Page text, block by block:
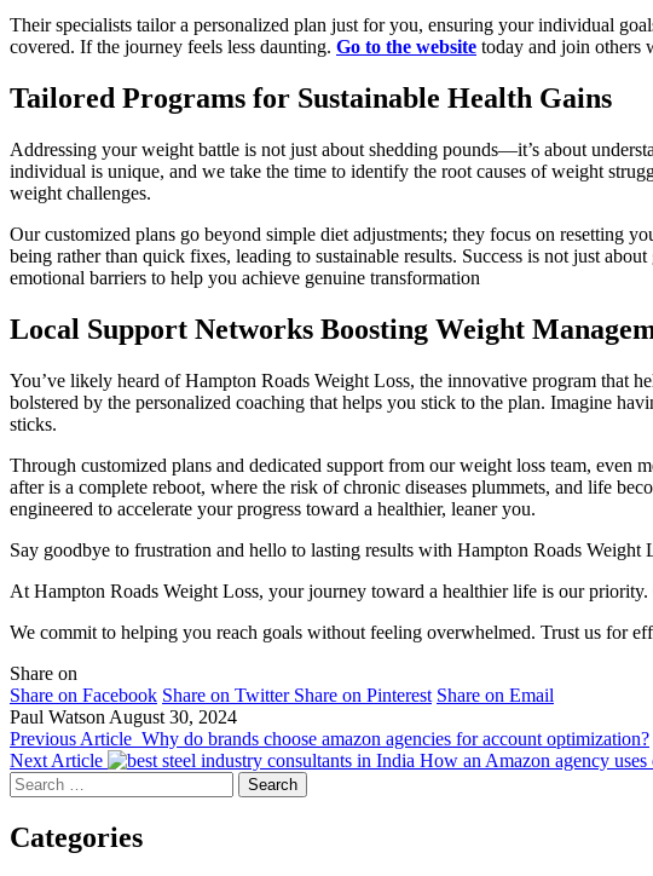
Their specialists tailor a personalized plan just for you, ensuring your individual
covered. If the journey feels less daunting. Go to the website today and join others
Tailored Programs for Sustainable Health Gains
Addressing your weight battle is not just about shedding pounds—it’s about
individual is unique, and we take the time to identify the root causes of weight
weight challenges.
Our customized plans go beyond simple diet adjustments; they focus on resetting
being rather than quick fixes, leading to sustainable results. Success is not just
emotional barriers to help you achieve genuine transformation
Local Support Networks Boosting Weight
You’ve likely heard of Hampton Roads Weight Loss, the innovative program that
bolstered by the personalized coaching that helps you stick to the plan. Imagine
sticks.
Through customized plans and dedicated support from our weight loss team,
after is a complete reboot, where the risk of chronic diseases plummets, and life
engineered to accelerate your progress toward a healthier, leaner you.
Say goodbye to frustration and hello to lasting results with Hampton Roads
At Hampton Roads Weight Loss, your journey toward a healthier life is our
We commit to helping you reach goals without feeling overwhelmed. Trust us for
Share on
Share on Facebook Share on Twitter Share on Pinterest Share on Email
Paul Watson August 30, 2024
Previous Article Why do brands choose amazon agencies for account optimization?
Next Article
How an Amazon agency
Search
for:
Categories